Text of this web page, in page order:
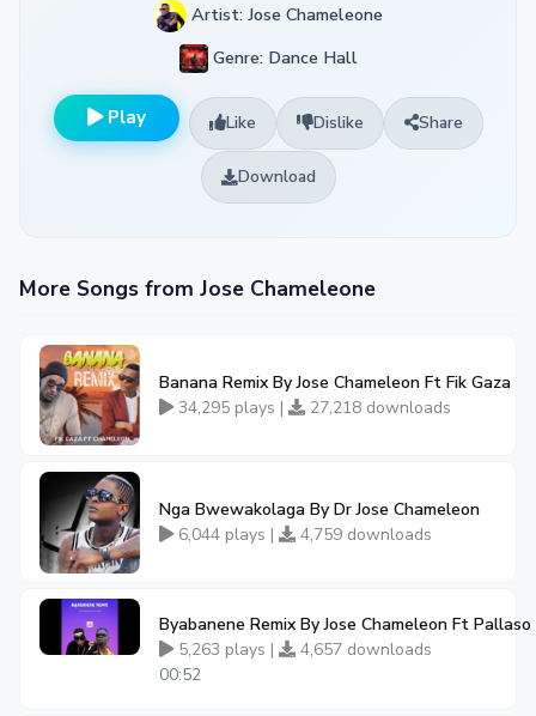
Artist: Jose Chameleone
Genre: Dance Hall
Play Like Dislike Share
Download
More Songs from Jose Chameleone
Banana Remix By Jose Chameleon Ft Fik Gaza
34,295 plays |
27,218 downloads
Nga Bwewakolaga By Dr Jose Chameleon
6,044 plays |
4,759 downloads
Byabanene Remix By Jose Chameleon Ft
5,263 plays |
4,657 downloads
00:52